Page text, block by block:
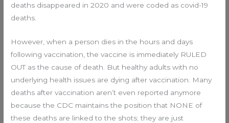
deaths disappeared in 2020 and were coded as covid-19
deaths.
However, when a person dies in the hours and days
following vaccination, the vaccine is immediately RULED
OUT as the cause of death. But healthy adults with no
underlying health issues are dying after vaccination. Many
deaths after vaccination aren’t even reported anymore
because the CDC maintains the position that NONE of
these deaths are linked to the shots; they are just